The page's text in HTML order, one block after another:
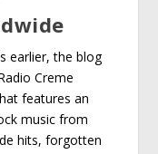
earlier, the blog
Creme
features an
music from
hits, forgotten